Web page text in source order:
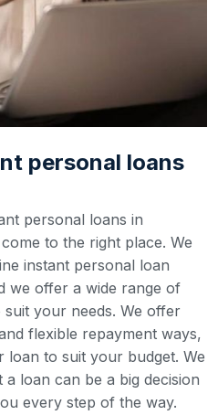
personal loans
personal loans in
to the right place. We
instant personal loan
we offer a wide range of
your needs. We offer
flexible repayment ways,
loan to suit your budget. We
loan can be a big decision
every step of the way.